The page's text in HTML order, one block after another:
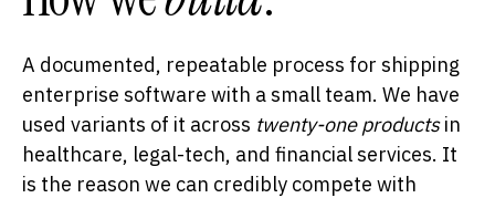
A documented, repeatable process for shipping
enterprise software with a small team. We have
used variants of it across twenty-one productsin
healthcare, legal-tech, and financial services. It
is the reason we can credibly compete with